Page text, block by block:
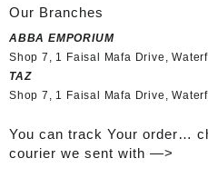
Our Branches
ABBA EMPORIUM
Shop 7, 1 Faisal Mafa Drive,
TAZ
Shop 7, 1 Faisal Mafa Drive,
You can track Your order…
courier we sent with —>